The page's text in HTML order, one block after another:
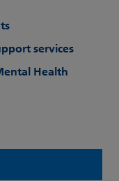
services
Health